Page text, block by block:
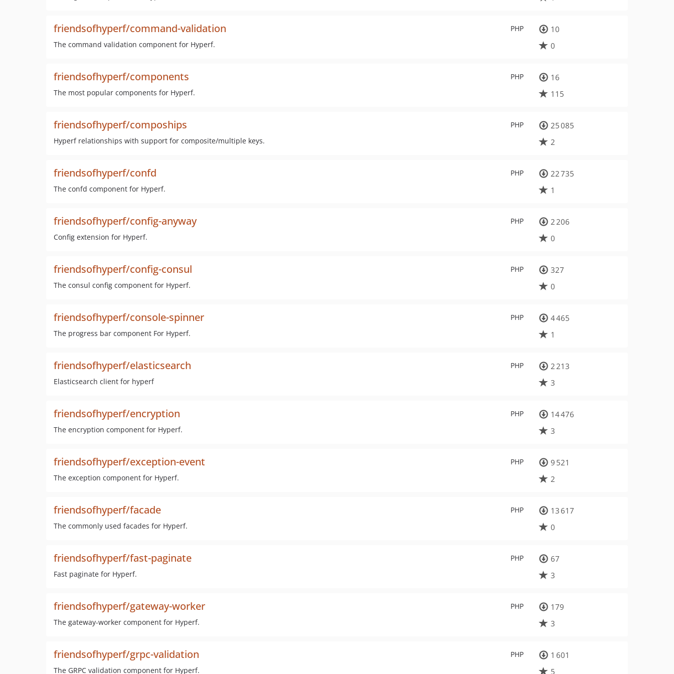
PHP
friendsofhyperf/command-validation
The command validation component for Hyperf.
10
0
PHP
friendsofhyperf/components
The most popular components for Hyperf.
16
115
PHP
friendsofhyperf/compoships
Hyperf relationships with support for composite/multiple keys.
25 085
2
PHP
friendsofhyperf/confd
The confd component for Hyperf.
22 735
1
PHP
friendsofhyperf/config-anyway
Config extension for Hyperf.
2 206
0
PHP
friendsofhyperf/config-consul
The consul config component for Hyperf.
327
0
PHP
friendsofhyperf/console-spinner
The progress bar component For Hyperf.
4 465
1
PHP
friendsofhyperf/elasticsearch
Elasticsearch client for hyperf
2 213
3
PHP
friendsofhyperf/encryption
The encryption component for Hyperf.
14 476
3
PHP
friendsofhyperf/exception-event
The exception component for Hyperf.
9 521
2
PHP
friendsofhyperf/facade
The commonly used facades for Hyperf.
13 617
0
PHP
friendsofhyperf/fast-paginate
Fast paginate for Hyperf.
67
3
PHP
friendsofhyperf/gateway-worker
The gateway-worker component for Hyperf.
179
3
PHP
friendsofhyperf/grpc-validation
The GRPC validation component for Hyperf.
1 601
5